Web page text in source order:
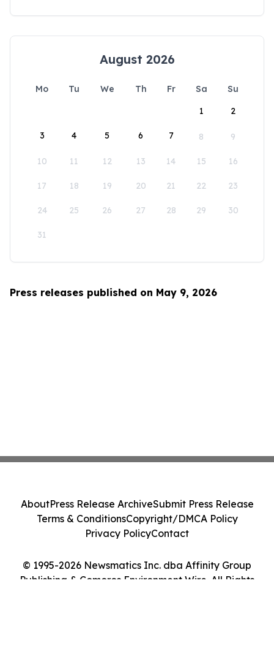
August 2026
Mo Tu We Th Fr Sa
Su
1
2
3 4 5 6 7 8 9
10 11 12 13 14 15 16
17 18 19 20 21 22 23
24 25 26 27 28 29 30
31
Press releases published on May 9, 2026
© 1995-2026 Newsmatics Inc. dba Affinity Group
Publishing & Comoros Environment Wire. All Rights
AboutPress Release ArchiveSubmit Press Release
Terms & ConditionsCopyright/DMCA Policy
Privacy PolicyContact